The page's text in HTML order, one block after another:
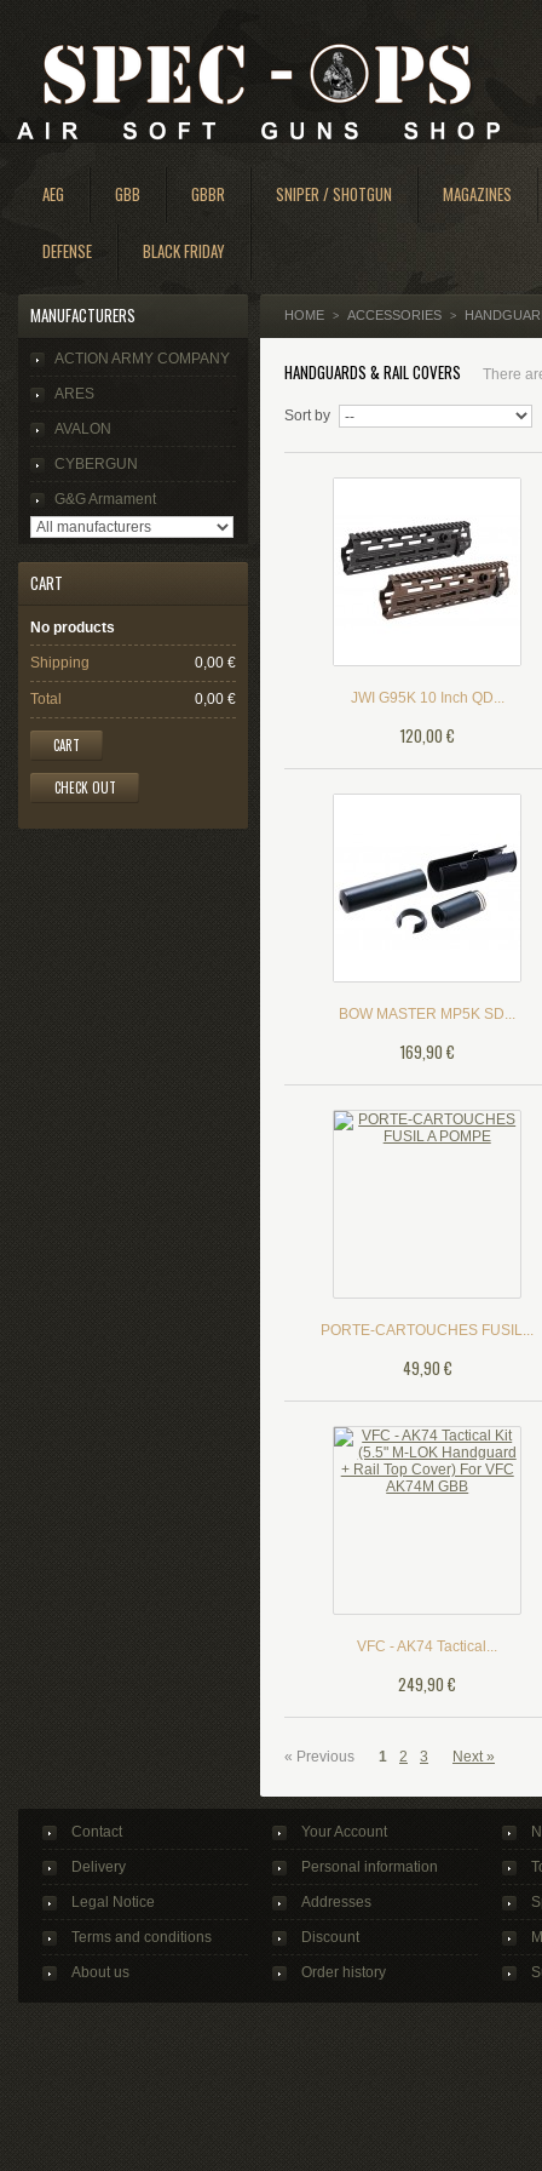
AEG GBB GBBR SNIPER / SHOTGUN MAGAZINES
DEFENSE BLACK FRIDAY
MANUFACTURERS
ACTION ARMY COMPANY
ARES
AVALON
CYBERGUN
G&G Armament
CART
No products
Shipping 0,00 €
Total 0,00 €
CART
CHECK OUT
HOME > ACCESSORIES >
HANDGUARDS & RAIL COVERS There
Sort by
JWI G95K 10 Inch QD...
120,00 €
BOW MASTER MP5K SD...
169,90 €
PORTE-CARTOUCHES FUSIL...
49,90 €
VFC - AK74 Tactical...
249,90 €
« Previous 1 2 3 Next »
Contact
Delivery
Legal Notice
Terms and conditions
About us
Your Account
Personal information
Addresses
Discount
Order history